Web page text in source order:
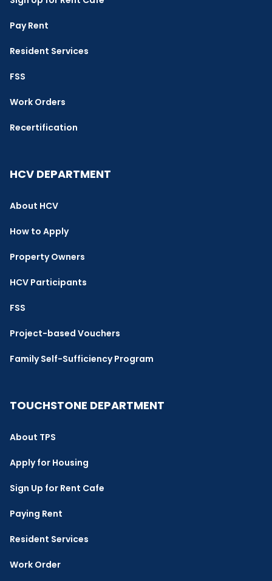
Pay Rent
Resident Services
FSS
Work Orders
Recertification
HCV DEPARTMENT
About HCV
How to Apply
Property Owners
HCV Participants
FSS
Project-based Vouchers
Family Self-Sufficiency Program
TOUCHSTONE DEPARTMENT
About TPS
Apply for Housing
Sign Up for Rent Cafe
Paying Rent
Resident Services
Work Order